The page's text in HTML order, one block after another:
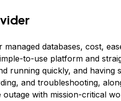
databases, cost,
to-use platform and
running quickly, and having
and troubleshooting,
with mission-critical